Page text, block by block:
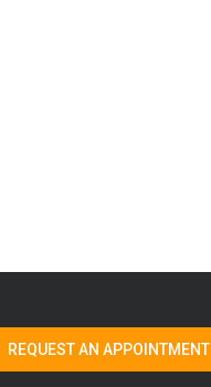
REQUEST AN APPOINTMENT